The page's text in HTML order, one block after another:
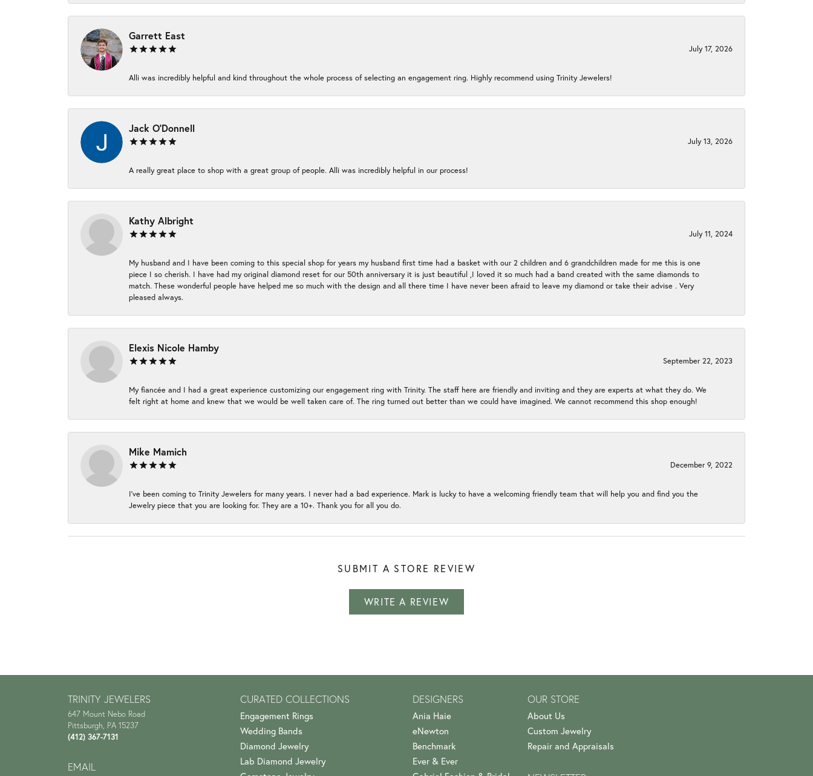
Garrett East
July 17, 2026
Alli was incredibly helpful and kind throughout the whole process of selecting an engagement ring. Highly recommend using Trinity Jewelers!
Jack O'Donnell
July 13, 2026
A really great place to shop with a great group of people. Alli was incredibly helpful in our process!
Kathy Albright
July 11, 2024
My husband and I have been coming to this special shop for years my husband first time had a basket with our 2 children and 6 grandchildren made for me this is one
piece I so cherish. I have had my original diamond reset for our 50th anniversary it is just beautiful ,I loved it so much had a band created with the same diamonds to
match. These wonderful people have helped me so much with the design and all there time I have never been afraid to leave my diamond or take their advise . Very
pleased always.
Elexis Nicole Hamby
September 22, 2023
My fiancée and I had a great experience customizing our engagement ring with Trinity. The staff here are friendly and inviting and they are experts at what they do. We
felt right at home and knew that we would be well taken care of. The ring turned out better than we could have imagined. We cannot recommend this shop enough!
Mike Mamich
December 9, 2022
I've been coming to Trinity Jewelers for many years. I never had a bad experience. Mark is lucky to have a welcoming friendly team that will help you and find you the
Jewelry piece that you are looking for. They are a 10+. Thank you for all you do.
SUBMIT A STORE REVIEW
WRITE A REVIEW
TRINITY JEWELERS
647 Mount Nebo Road
Pittsburgh, PA 15237
(412) 367-7131
EMAIL
CURATED COLLECTIONS
Engagement Rings
Wedding Bands
Diamond Jewelry
Lab Diamond Jewelry
DESIGNERS
Ania Haie
eNewton
Benchmark
Ever & Ever
OUR STORE
About Us
Custom Jewelry
Repair and Appraisals